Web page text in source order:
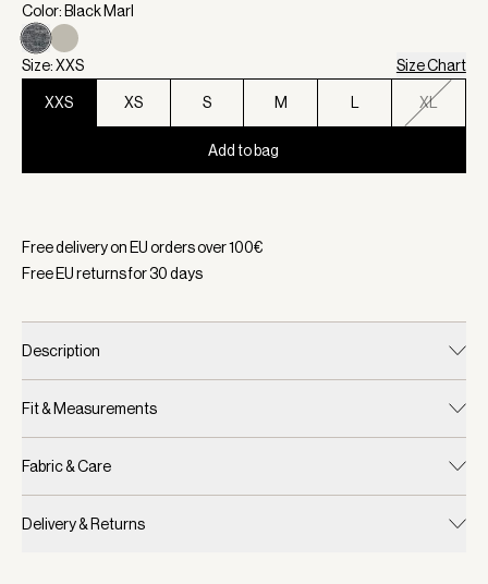
Color: Black Marl
Size: XXS Size Chart
XXS XS S M L XL
Add to bag
Free delivery on EU orders over100€
Free EU returns for30days
Description
Fit & Measurements
Fabric & Care
Delivery & Returns